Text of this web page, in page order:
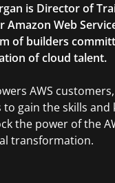
is Director of
Web
of builders
of cloud talent.
AWS
gain the skills and
the power of the
transformation.